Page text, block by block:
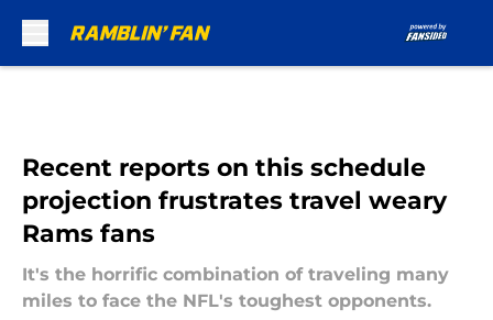
Recent reports on this schedule
projection frustrates travel weary
Rams fans
It's the horrific combination of traveling many
miles to face the NFL's toughest opponents.